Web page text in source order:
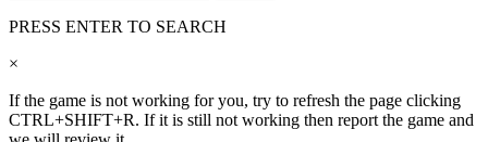
PRESS ENTER TO SEARCH
×
If the game is not working for you, try to refresh the page clicking
CTRL+SHIFT+R. If it is still not working then report the game and